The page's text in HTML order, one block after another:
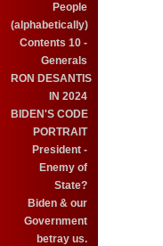
People
(alphabetically)
Contents 10 -
Generals
RON DESANTIS
IN 2024
BIDEN'S CODE
PORTRAIT
President -
Enemy of
State?
Biden & our
Government
betray us.